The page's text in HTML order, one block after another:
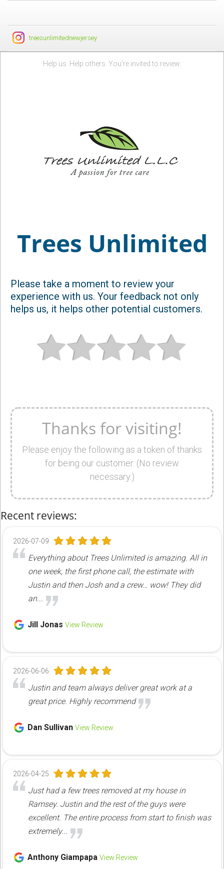
treesunlimitednewjersey
Help us. Help others. You’re invited to review:
Trees Unlimited
Please take a moment to review your
experience with us. Your feedback not only
helps us, it helps other potential customers.
Thanks for visiting!
Please enjoy the following as a token of thanks
for being our customer. (No review
necessary.)
Recent reviews:
2026-07-09
Everything about Trees Unlimited is amazing. All in
one week, the first phone call, the estimate with
Justin and then Josh and a crew… wow! They did
an...
Jill Jonas View Review
2026-06-06
Justin and team always deliver great work at a
great price. Highly recommend
Dan Sullivan View Review
2026-04-25
Just had a few trees removed at my house in
Ramsey. Justin and the rest of the guys were
excellent. The entire process from start to finish was
extremely...
Anthony Giampapa View Review